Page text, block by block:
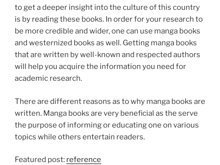
to get a deeper insight into the culture of this country
is by reading these books. In order for your research to
be more credible and wider, one can use manga books
and westernized books as well. Getting manga books
that are written by well-known and respected authors
will help you acquire the information you need for
academic research.
There are different reasons as to why manga books are
written. Manga books are very beneficial as the serve
the purpose of informing or educating one on various
topics while others entertain readers.
Featured post: reference